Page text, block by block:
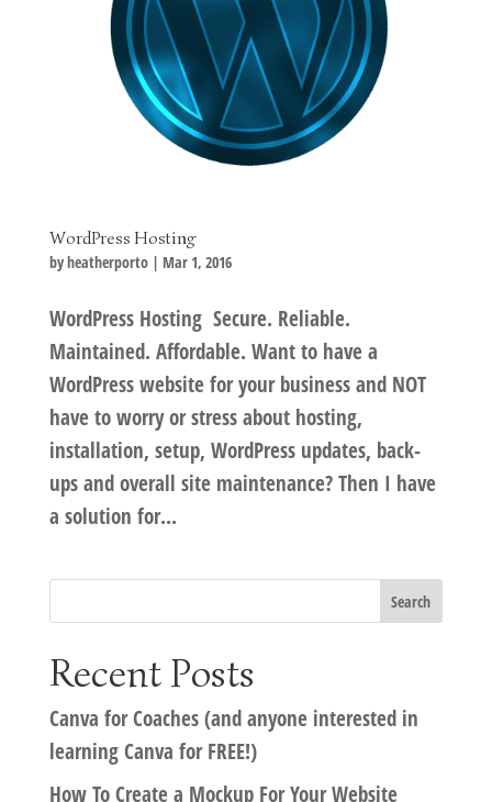
WordPress Hosting
byheatherporto| Mar 1, 2016
WordPress Hosting Secure. Reliable.
Maintained. Affordable. Want to have a
WordPress website for your business and NOT
have to worry or stress about hosting,
installation, setup, WordPress updates, back-
ups and overall site maintenance? Then I have
a solution for...
Recent Posts
Canva for Coaches (and anyone interested in
learning Canva for FREE!)
How To Create a Mockup For Your Website